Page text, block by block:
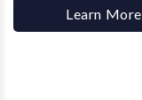
Learn More